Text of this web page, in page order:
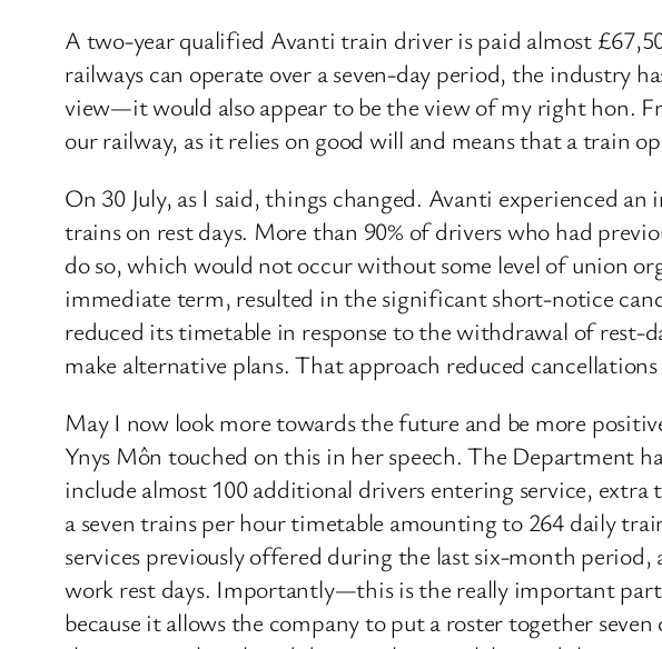
A two-year qualified Avanti train driver is paid almost
railways can operate over a seven-day period, the industry
view—it would also appear to be the view of my right hon.
our railway, as it relies on good will and means that a train
On 30 July, as I said, things changed. Avanti experienced
trains on rest days. More than 90% of drivers who had
do so, which would not occur without some level of union
immediate term, resulted in the significant short-notice
reduced its timetable in response to the withdrawal of rest-
make alternative plans. That approach reduced
May I now look more towards the future and be more
Ynys Môn touched on this in her speech. The Department
include almost 100 additional drivers entering service,
a seven trains per hour timetable amounting to 264 daily
services previously offered during the last six-month
work rest days. Importantly—this is the really important
because it allows the company to put a roster together